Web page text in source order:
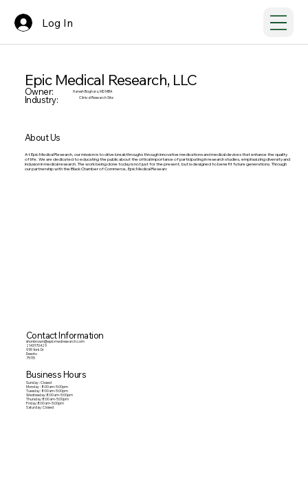
Log In
Epic Medical Research, LLC
Owner: Haresh Boghara, MD MBA
Industry: Clinical Research Site
About Us
At Epic Medical Research, our mission is to drive breakthroughs through innovative medications and medical devices that enhance the quality
of life. We are dedicated to educating the public about the critical importance of participating in research studies, emphasizing diversity and
inclusion in medical research. The work being done today is not just for the present, but is designed to benefit future generations. Through
our partnership with the Black Chamber of Commerce, Epic Medical Researc
Contact Information
shonbrown@epicmedresearch.com
2143170429
935 York Dr
Desoto
75115
Business Hours
Sunday : Closed
Monday : 8:00am-5:00pm
Tuesday: 8:00am-5:00pm
Wednesday:8:00am-5:00pm
Thursday:8:00am-5:00pm
Friday:8:00am-5:00pm
Saturday: Closed